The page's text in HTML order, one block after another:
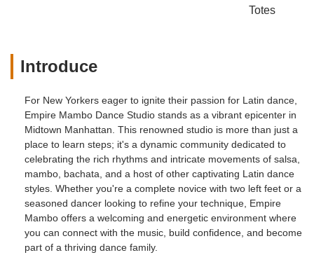
Totes
Introduce
For New Yorkers eager to ignite their passion for Latin dance,
Empire Mambo Dance Studio stands as a vibrant epicenter in
Midtown Manhattan. This renowned studio is more than just a
place to learn steps; it's a dynamic community dedicated to
celebrating the rich rhythms and intricate movements of salsa,
mambo, bachata, and a host of other captivating Latin dance
styles. Whether you're a complete novice with two left feet or a
seasoned dancer looking to refine your technique, Empire
Mambo offers a welcoming and energetic environment where
you can connect with the music, build confidence, and become
part of a thriving dance family.